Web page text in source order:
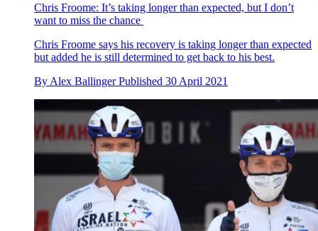
Chris Froome: It’s taking longer than expected, but I don’t
want to miss the chance
Chris Froome says his recovery is taking longer than expected
but added he is still determined to get back to his best.
By Alex Ballinger Published 30 April 2021